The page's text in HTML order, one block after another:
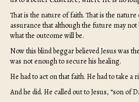
That is the nature of faith. That is the
assurance that although the future may
what the outcome will be.
Now this blind beggar believed Jesus was
was not enough to secure his healing.
He had to act on that faith. He had to take a
And he did. He called out to Jesus, “son of